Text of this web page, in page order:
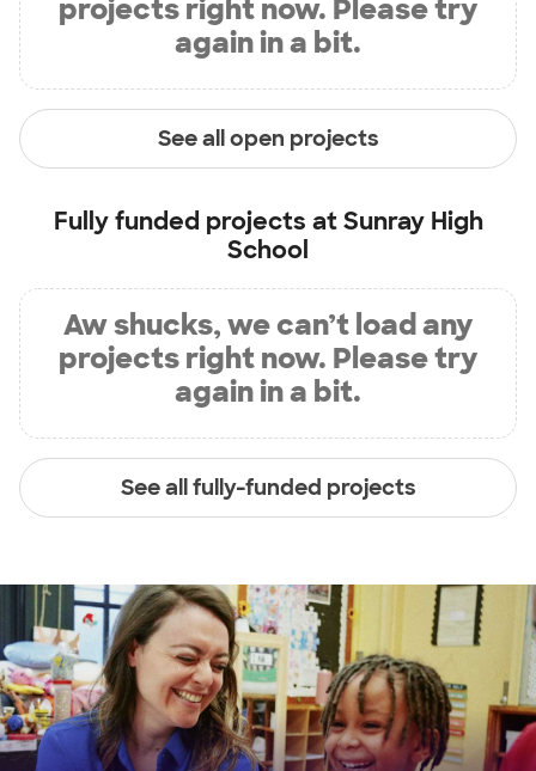
projects right now. Please try
again in a bit.
See all open projects
Fully funded projects atSunray High
School
Aw shucks, we can’t load any
projects right now. Please try
again in a bit.
See all fully-funded projects